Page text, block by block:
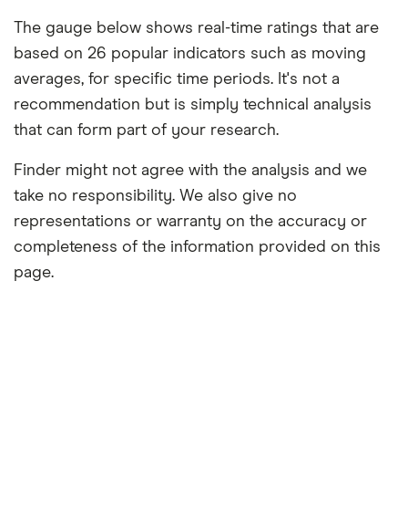
The gauge below shows real-time ratings that are
based on 26 popular indicators such as moving
averages, for specific time periods. It's not a
recommendation but is simply technical analysis
that can form part of your research.
Finder might not agree with the analysis and we
take no responsibility. We also give no
representations or warranty on the accuracy or
completeness of the information provided on this
page.